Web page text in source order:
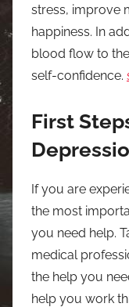
stress, improve
happiness. In
blood flow to
self-confidence.
First
If you are
the most
you need help.
medical
the help you
help you work